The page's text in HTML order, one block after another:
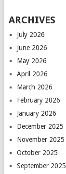
ARCHIVES
July 2026
June 2026
May 2026
April 2026
March 2026
February 2026
January 2026
December 2025
November 2025
October 2025
September 2025